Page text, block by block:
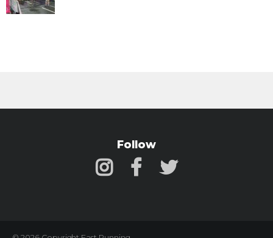
Follow